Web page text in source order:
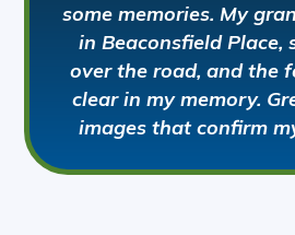
some memories. My
in Beaconsfield Place,
over the road, and the
clear in my memory.
images that confirm